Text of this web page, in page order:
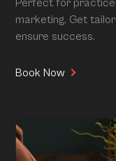
Perfect for
marketing. Get
ensure success.
Book Now